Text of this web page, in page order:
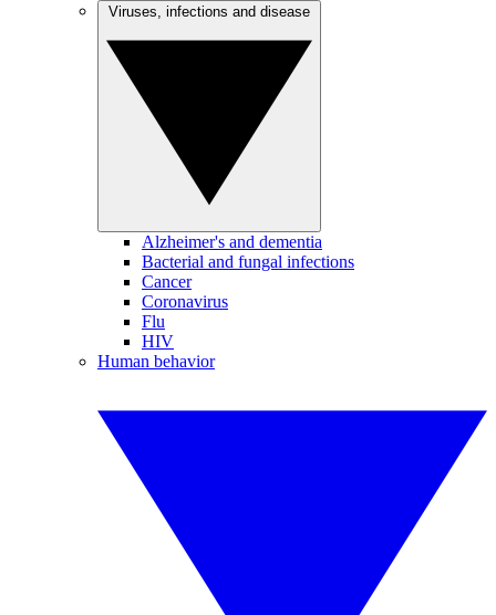
Alzheimer's and dementia
Bacterial and fungal infections
Cancer
Coronavirus
Flu
HIV
Human behavior